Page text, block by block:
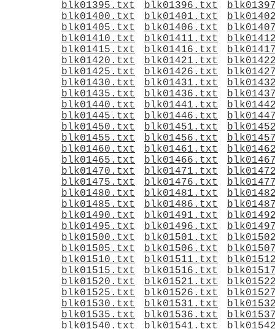
blk01395.txt
blk01396.txt
blk01400.txt
blk01401.txt
blk01405.txt
blk01406.txt
blk01410.txt
blk01411.txt
blk01415.txt
blk01416.txt
blk01420.txt
blk01421.txt
blk01425.txt
blk01426.txt
blk01430.txt
blk01431.txt
blk01435.txt
blk01436.txt
blk01440.txt
blk01441.txt
blk01445.txt
blk01446.txt
blk01450.txt
blk01451.txt
blk01455.txt
blk01456.txt
blk01460.txt
blk01461.txt
blk01465.txt
blk01466.txt
blk01470.txt
blk01471.txt
blk01475.txt
blk01476.txt
blk01480.txt
blk01481.txt
blk01485.txt
blk01486.txt
blk01490.txt
blk01491.txt
blk01495.txt
blk01496.txt
blk01500.txt
blk01501.txt
blk01505.txt
blk01506.txt
blk01510.txt
blk01511.txt
blk01515.txt
blk01516.txt
blk01520.txt
blk01521.txt
blk01525.txt
blk01526.txt
blk01530.txt
blk01531.txt
blk01535.txt
blk01536.txt
blk01540.txt
blk01541.txt